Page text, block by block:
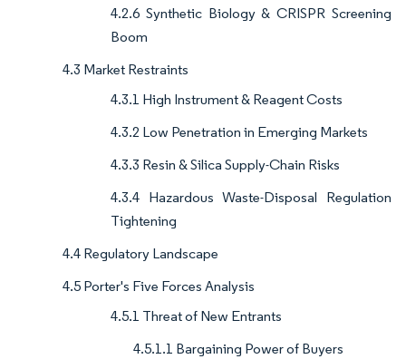
4.2.6 Synthetic Biology & CRISPR Screening
Boom
4.3 Market Restraints
4.3.1 High Instrument & Reagent Costs
4.3.2 Low Penetration in Emerging Markets
4.3.3 Resin & Silica Supply-Chain Risks
4.3.4 Hazardous Waste-Disposal Regulation
Tightening
4.4 Regulatory Landscape
4.5 Porter's Five Forces Analysis
4.5.1 Threat of New Entrants
4.5.1.1 Bargaining Power of Buyers